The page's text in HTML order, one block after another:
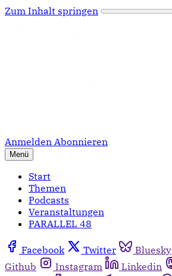
Zum Inhalt springen
Anmelden Abonnieren
Menü
Start
Themen
Podcasts
Veranstaltungen
PARALLEL 48
Facebook Twitter Bluesky
Github
Instagram Linkedin